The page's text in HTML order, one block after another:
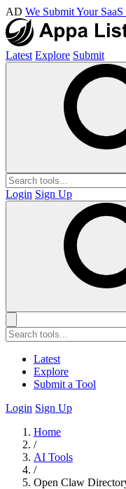
AD We Submit Your
Latest Explore Submit
Login Sign Up
Latest
Explore
Submit a Tool
Login Sign Up
Home
/
AI Tools
/
Open Claw